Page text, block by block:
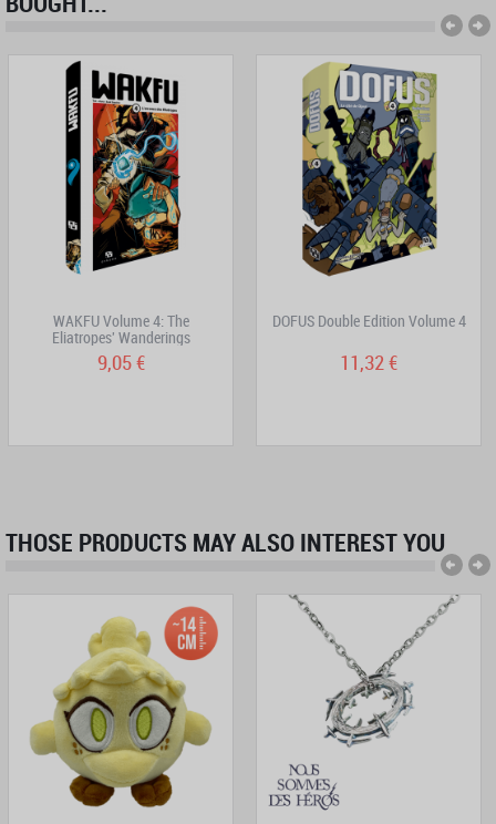
WAKFU Volume 4: The
Eliatropes' Wanderings
9,05 €
DOFUS Double Edition Volume 4
11,32 €
THOSE PRODUCTS MAY ALSO INTEREST YOU